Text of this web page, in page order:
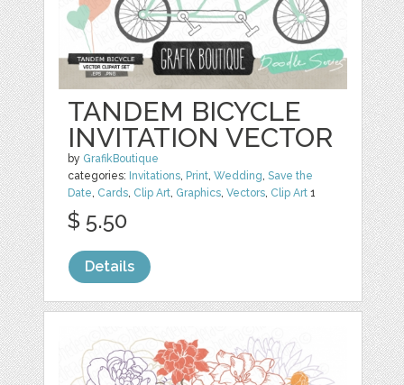
TANDEM BICYCLE
INVITATION VECTOR
by GrafikBoutique
categories: Invitations, Print,Wedding,Save the
Date, Cards, Clip Art, Graphics,Vectors, Clip Art 1
$ 5.50
Details